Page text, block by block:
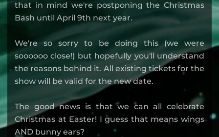
that in mind we're postponing the Christmas
Bash until April 9th next year.
We're so sorry to be doing this (we were
soooooo close!) but hopefully you'll understand
the reasons behind it. All existing tickets for the
show will be valid for the new date.
The good news is that we can all celebrate
Christmas at Easter! I guess that means wings
AND bunny ears?